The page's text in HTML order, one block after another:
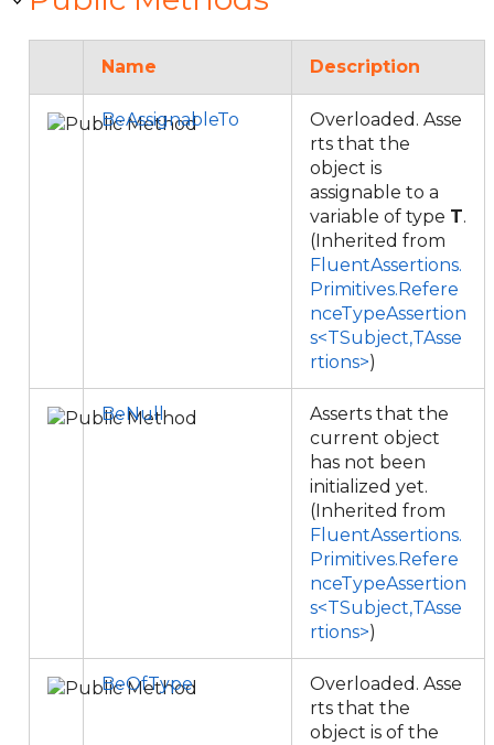
Name Description
BeAssignableTo
Overloaded. Asse
rts that the
object is
assignable to a
variable of type T.
(Inherited from
FluentAssertions.
Primitives.Refere
nceTypeAssertion
s<TSubject,TAsse
rtions>)
BeNull
Asserts that the
current object
has not been
initialized yet.
(Inherited from
FluentAssertions.
Primitives.Refere
nceTypeAssertion
s<TSubject,TAsse
rtions>)
BeOfType
Overloaded. Asse
rts that the
object is of the